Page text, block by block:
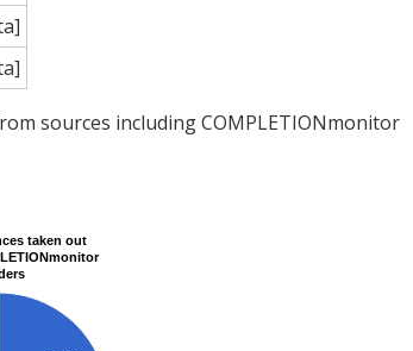
sources including COMPLETIONmonitor
taken out